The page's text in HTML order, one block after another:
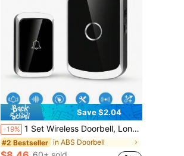
Save $2.04
-19% 1 Set Wireless Doorbell, Long Range High Volume Home Wireless Doorbell, 60 Melodies 5 Volume Levels Doorbell Kit, Suitable For Garden, Living Room, Garage, Bedroom Chime Caller
#2 Bestseller in ABS Doorbell